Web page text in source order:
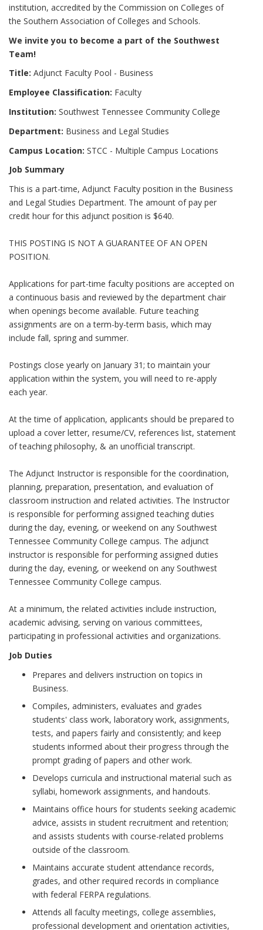
institution, accredited by the Commission on Colleges of
the Southern Association of Colleges and Schools.
We invite you to become a part of the Southwest
Team!
Title: Adjunct Faculty Pool - Business
Employee Classification: Faculty
Institution: Southwest Tennessee Community College
Department: Business and Legal Studies
Campus Location: STCC - Multiple Campus Locations
Job Summary
This is a part-time, Adjunct Faculty position in the Business
and Legal Studies Department. The amount of pay per
credit hour for this adjunct position is $640.
THIS POSTING IS NOT A GUARANTEE OF AN OPEN
POSITION.
Applications for part-time faculty positions are accepted on
a continuous basis and reviewed by the department chair
when openings become available. Future teaching
assignments are on a term-by-term basis, which may
include fall, spring and summer.
Postings close yearly on January 31; to maintain your
application within the system, you will need to re-apply
each year.
At the time of application, applicants should be prepared to
upload a cover letter, resume/CV, references list, statement
of teaching philosophy, & an unofficial transcript.
The Adjunct Instructor is responsible for the coordination,
planning, preparation, presentation, and evaluation of
classroom instruction and related activities. The Instructor
is responsible for performing assigned teaching duties
during the day, evening, or weekend on any Southwest
Tennessee Community College campus. The adjunct
instructor is responsible for performing assigned duties
during the day, evening, or weekend on any Southwest
Tennessee Community College campus.
At a minimum, the related activities include instruction,
academic advising, serving on various committees,
participating in professional activities and organizations.
Job Duties
Prepares and delivers instruction on topics in
Business.
Compiles, administers, evaluates and grades
students' class work, laboratory work, assignments,
tests, and papers fairly and consistently; and keep
students informed about their progress through the
prompt grading of papers and other work.
Develops curricula and instructional material such as
syllabi, homework assignments, and handouts.
Maintains office hours for students seeking academic
advice, assists in student recruitment and retention;
and assists students with course-related problems
outside of the classroom.
Maintains accurate student attendance records,
grades, and other required records in compliance
with federal FERPA regulations.
Attends all faculty meetings, college assemblies,
professional development and orientation activities,